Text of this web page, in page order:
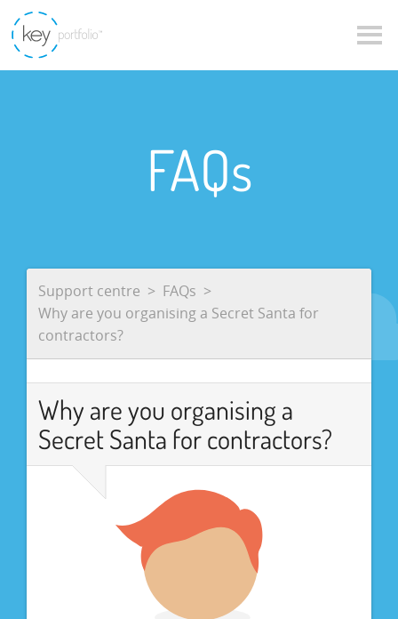
FAQs
Support centre
FAQs
Why are you organising a Secret Santa for
contractors?
Why are you organising a
Secret Santa for contractors?